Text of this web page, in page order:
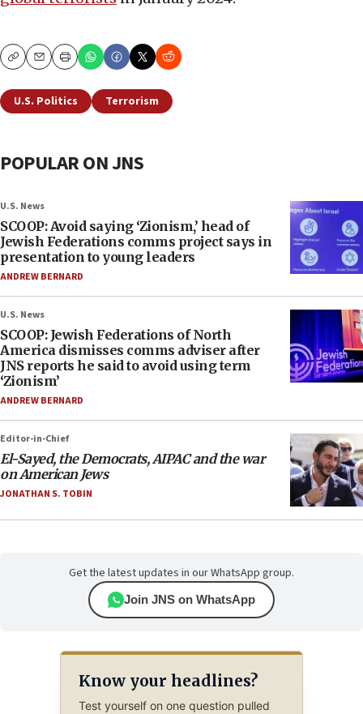
CopyEmailPrint
U.S. Politics Terrorism
POPULAR ON JNS
U.S. News
SCOOP: Avoid saying ‘Zionism,’ head of
Jewish Federations comms project says in
presentation to young leaders
ANDREW BERNARD
U.S. News
SCOOP: Jewish Federations of North
America dismisses comms adviser after
JNS reports he said to avoid using term
‘Zionism’
ANDREW BERNARD
Editor-in-Chief
El-Sayed, the Democrats, AIPAC and the war
on American Jews
JONATHAN S. TOBIN
Get the latest updates in our WhatsApp group.
Join JNS on WhatsApp
Know your headlines?
Test yourself on one question pulled